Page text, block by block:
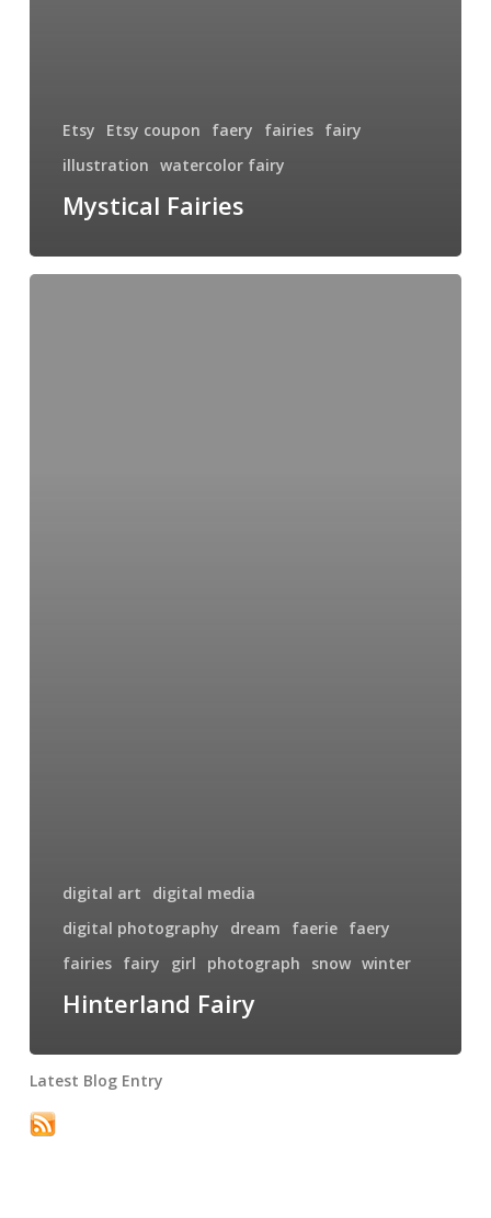
Etsy Etsy coupon faery fairies fairy
illustration watercolor fairy
Mystical Fairies
digital art
digital media
digital photography
dream faerie faery
fairies fairy girl photograph snow winter
Hinterland Fairy
Latest Blog Entry